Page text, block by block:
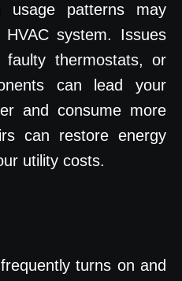
usage patterns may
system. Issues
faulty thermostats, or
can lead your
and consume more
can restore energy
utility costs.
turns on and